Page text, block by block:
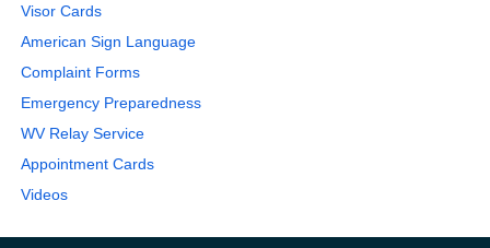
Visor Cards
American Sign Language
Complaint Forms
Emergency Preparedness
WV Relay Service
Appointment Cards
Videos